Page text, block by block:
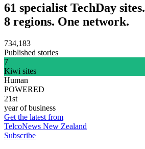
61 specialist TechDay sites.
8 regions. One network.
734,183
Published stories
7
Kiwi sites
Human
POWERED
21st
year of business
Get the latest from
TelcoNews New Zealand
Subscribe